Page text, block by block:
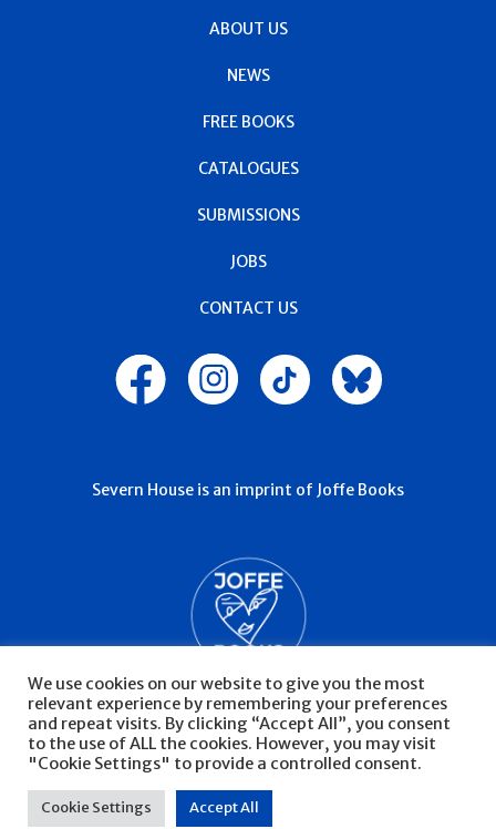
ABOUT US
NEWS
FREE BOOKS
CATALOGUES
SUBMISSIONS
JOBS
CONTACT US
Severn House is an imprint of Joffe Books
© Severn House 2026
We use cookies on our website to give you the most
relevant experience by remembering your preferences
and repeat visits. By clicking “Accept All”, you consent
to the use of ALL the cookies. However, you may visit
"Cookie Settings" to provide a controlled consent.
Cookie Settings Accept All